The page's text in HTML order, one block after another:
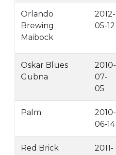
Orlando
Brewing
Maibock
2012-
05-12
Oskar Blues
Gubna
2010-
07-
05
Palm
2010-
06-14
Red Brick 2011-